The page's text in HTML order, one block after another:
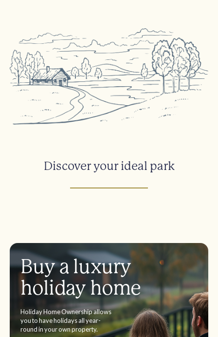
Discover your ideal park
Buy a luxury
holiday home
Holiday Home Ownership allows
you to have holidays all year-
round in your own property.